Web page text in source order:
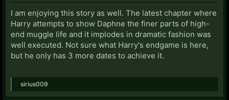
I am enjoying this story as well. The latest chapter where
Harry attempts to show Daphne the finer parts of high-
end muggle life and it implodes in dramatic fashion was
well executed. Not sure what Harry's endgame is here,
but he only has 3 more dates to achieve it.
sirius009